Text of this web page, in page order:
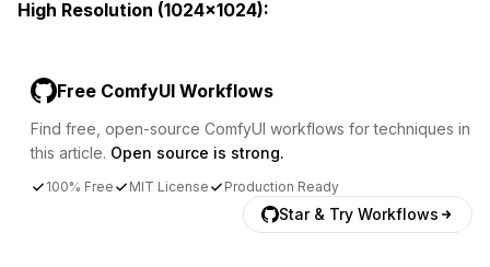
High Resolution (1024x1024):
Free ComfyUI Workflows
Find free, open-source ComfyUI workflows for techniques in
this article. Open source is strong.
100% Free MIT License Production Ready
Star & Try Workflows